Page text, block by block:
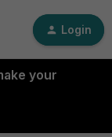
Login
your